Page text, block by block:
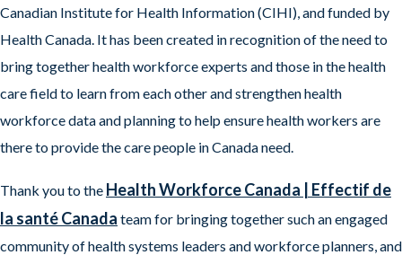
Canadian Institute for Health Information (CIHI), and funded by
Health Canada. It has been created in recognition of the need to
bring together health workforce experts and those in the health
care field to learn from each other and strengthen health
workforce data and planning to help ensure health workers are
there to provide the care people in Canada need.
Thank you to the Health Workforce Canada | Effectif de
la santé Canada team for bringing together such an engaged
community of health systems leaders and workforce planners, and